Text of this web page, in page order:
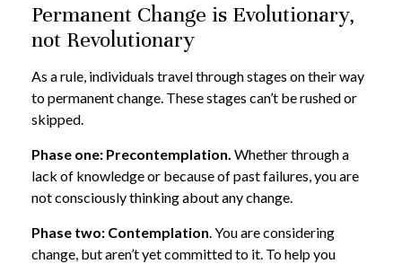
Permanent Change is Evolutionary,
not Revolutionary
As a rule, individuals travel through stages on their way
to permanent change. These stages can’t be rushed or
skipped.
Phase one: Precontemplation. Whether through a
lack of knowledge or because of past failures, you are
not consciously thinking about any change.
Phase two: Contemplation. You are considering
change, but aren’t yet committed to it. To help you